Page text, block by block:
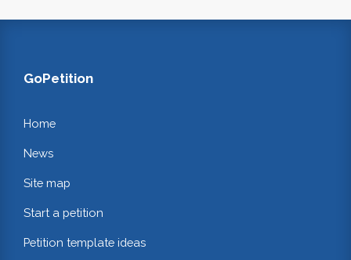
GoPetition
Home
News
Site map
Start a petition
Petition template ideas